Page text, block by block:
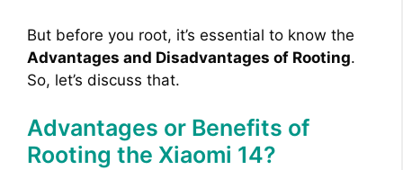
But before you root, it’s essential to know the
Advantages and Disadvantages of Rooting.
So, let’s discuss that.
Advantages or Benefits of
Rooting the Xiaomi 14?